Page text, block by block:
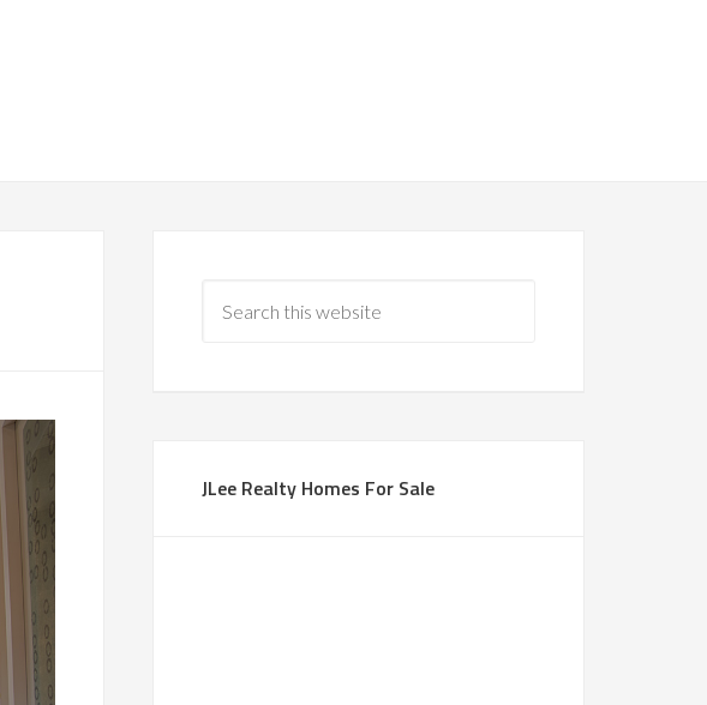
JLee Realty Homes For Sale